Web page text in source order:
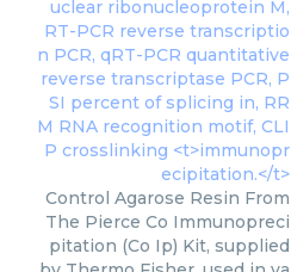
Control Agarose Resin From
The Pierce Co Immunopreci
pitation (Co Ip) Kit, supplied